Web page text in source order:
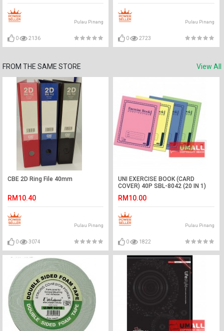
Pulau Pinang
0 2136
Pulau Pinang
0 2723
FROM THE SAME STORE View All
CBE 2D Ring File 40mm
RM10.40
Pulau Pinang
0 3074
UNI EXERCISE BOOK (CARD
COVER) 40P SBL-8042 (20 IN 1)
RM10.00
Pulau Pinang
0 1822